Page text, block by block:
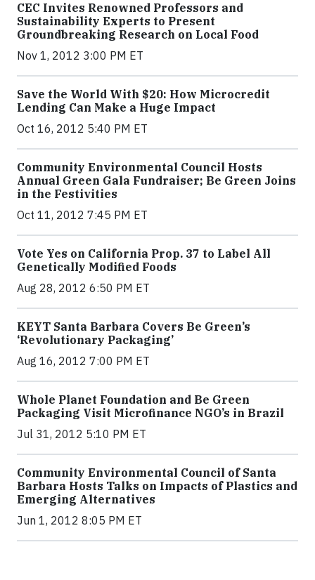
CEC Invites Renowned Professors and
Sustainability Experts to Present
Groundbreaking Research on Local Food
Nov 1, 2012 3:00 PM ET
Save the World With $20: How Microcredit
Lending Can Make a Huge Impact
Oct 16, 2012 5:40 PM ET
Community Environmental Council Hosts
Annual Green Gala Fundraiser; Be Green Joins
in the Festivities
Oct 11, 2012 7:45 PM ET
Vote Yes on California Prop. 37 to Label All
Genetically Modified Foods
Aug 28, 2012 6:50 PM ET
KEYT Santa Barbara Covers Be Green’s
‘Revolutionary Packaging’
Aug 16, 2012 7:00 PM ET
Whole Planet Foundation and Be Green
Packaging Visit Microfinance NGO’s in Brazil
Jul 31, 2012 5:10 PM ET
Community Environmental Council of Santa
Barbara Hosts Talks on Impacts of Plastics and
Emerging Alternatives
Jun 1, 2012 8:05 PM ET